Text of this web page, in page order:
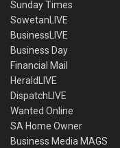
Sunday Times
SowetanLIVE
BusinessLIVE
Business Day
Financial Mail
HeraldLIVE
DispatchLIVE
Wanted Online
SA Home Owner
Business Media MAGS